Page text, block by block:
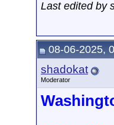
Last edited by
08-06-2025,
shadokat
Moderator